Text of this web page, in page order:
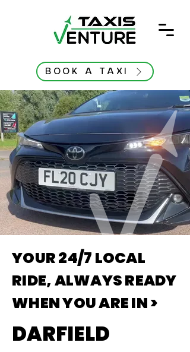
BOOK A TAXI
YOUR 24/7 LOCAL
RIDE, ALWAYS READY
WHEN YOU ARE IN >
DARFIELD